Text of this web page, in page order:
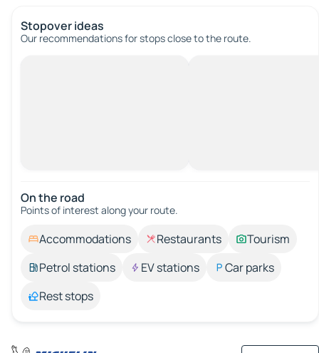
Stopover ideas
Our recommendations for stops close to the route.
On the road
Points of interest along your route.
Accommodations Restaurants
Tourism
Petrol stations
EV stations
Car parks
Rest stops